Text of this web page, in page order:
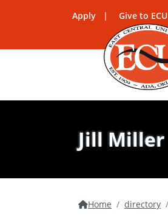
Apply Give to ECU
Jill Miller
Home directory